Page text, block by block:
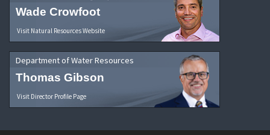
Wade Crowfoot
Visit Natural Resources Website
Department of Water Resources
Thomas Gibson
Visit Director Profile Page